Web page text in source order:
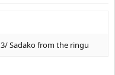
Sadako from the ringu